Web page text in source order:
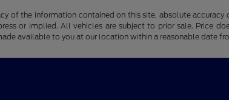
of the information contained on this site, absolute
or implied. All vehicles are subject to prior sale. Price
available to you at our location within a reasonable date